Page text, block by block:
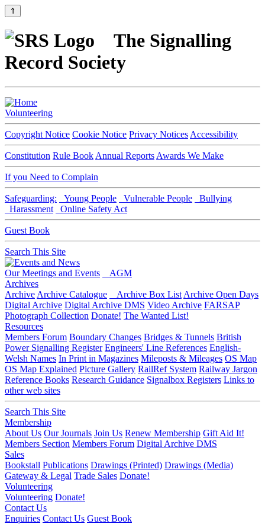
⇑
The Signalling
Record Society
Volunteering
Copyright Notice Cookie Notice Privacy Notices Accessibility
Constitution Rule Book Annual Reports Awards We Make
If you Need to Complain
Safeguarding: Young People Vulnerable People
Bullying
Harassment
Online Safety Act
Guest Book
Search This Site
Our Meetings and Events
AGM
Archives
Archive Archive Catalogue Archive Box List Archive Open Days
Digital Archive Digital Archive DMS Video Archive FARSAP
Photograph Collection Donate! The Wanted List!
Resources
Members Forum Boundary Changes Bridges & Tunnels British
Power Signalling Register Engineers' Line References English-
Welsh Names In Print in Magazines Mileposts & Mileages OS Map
OS Map Explained Picture Gallery RailRef System Railway Jargon
Reference Books Research Guidance Signalbox Registers Links to
other web sites
Search This Site
Membership
About Us Our Journals Join Us Renew Membership Gift Aid It!
Members Section Members Forum Digital Archive DMS
Sales
Bookstall Publications Drawings (Printed) Drawings (Media)
Gateway & Legal Trade Sales Donate!
Volunteering
Volunteering Donate!
Contact Us
Enquiries Contact Us Guest Book